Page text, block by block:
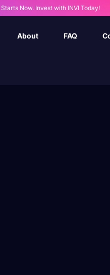
Now. Invest with INVI Today!
About FAQ